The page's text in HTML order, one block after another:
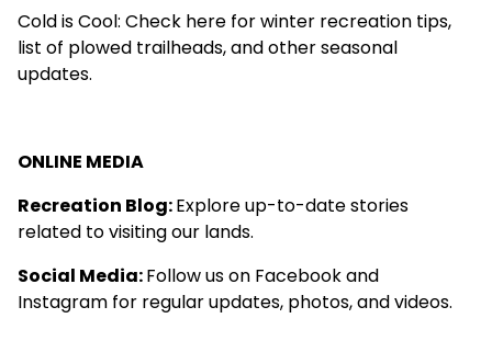
Cold is Cool: Check here for winter recreation tips,
list of plowed trailheads, and other seasonal
updates.
ONLINE MEDIA
Recreation Blog:Explore up-to-date stories
related to visiting our lands.
Social Media:Follow us on Facebookand
Instagram for regular updates, photos, and videos.